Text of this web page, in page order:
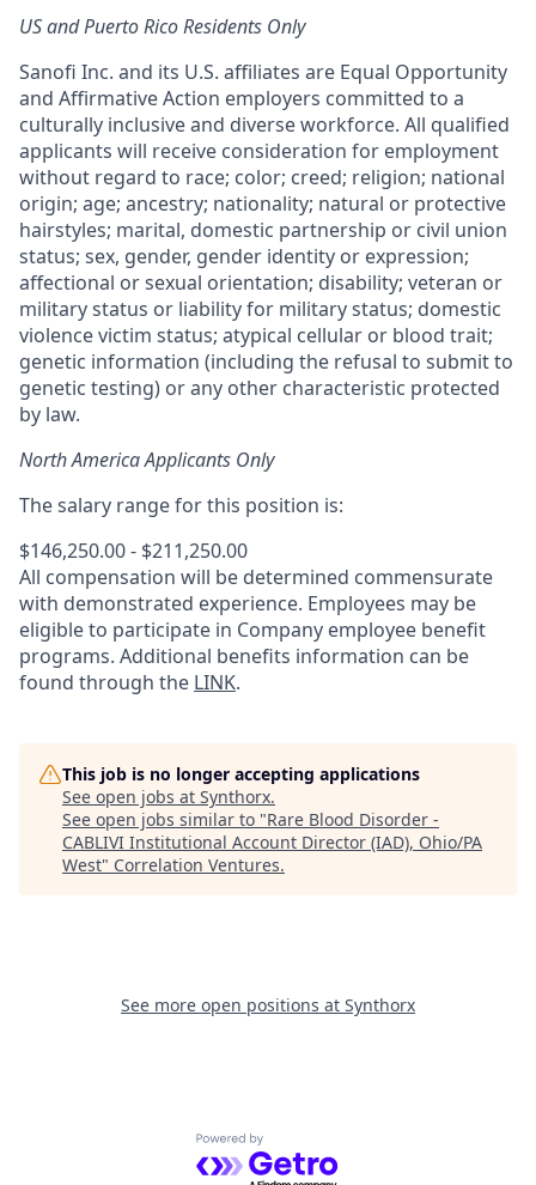
US and Puerto Rico Residents Only
Sanofi Inc. and its U.S. affiliates are Equal Opportunity
and Affirmative Action employers committed to a
culturally inclusive and diverse workforce. All qualified
applicants will receive consideration for employment
without regard to race; color; creed; religion; national
origin; age; ancestry; nationality; natural or protective
hairstyles; marital, domestic partnership or civil union
status; sex, gender, gender identity or expression;
affectional or sexual orientation; disability; veteran or
military status or liability for military status; domestic
violence victim status; atypical cellular or blood trait;
genetic information (including the refusal to submit to
genetic testing) or any other characteristic protected
by law.
North America Applicants Only
The salary range for this position is:
$146,250.00 - $211,250.00
All compensation will be determined commensurate
with demonstrated experience. Employees may be
eligible to participate in Company employee benefit
programs. Additional benefits information can be
found through the LINK.
This job is no longer accepting applications
See open jobs at Synthorx.
See open jobs similar to "Rare Blood Disorder -
CABLIVI Institutional Account Director (IAD), Ohio/PA
West" Correlation Ventures.
See more open positions at Synthorx
Powered by Getro.com